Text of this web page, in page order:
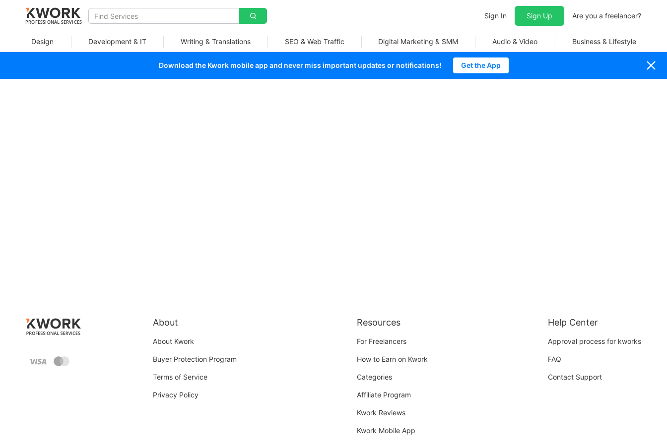
PROFESSIONAL SERVICES
Sign In Sign Up Are you a freelancer?
Design Development & IT Writing & Translations SEO & Web Traffic Digital Marketing & SMM Audio & Video Business & Lifestyle
Download the Kwork mobile app and never miss important updates or notifications! Get the App
About
About Kwork
Buyer Protection Program
Terms of Service
Privacy Policy
Resources
For Freelancers
How to Earn on Kwork
Categories
Affiliate Program
Kwork Reviews
Kwork Mobile App
Help Center
Approval process for kworks
FAQ
Contact Support